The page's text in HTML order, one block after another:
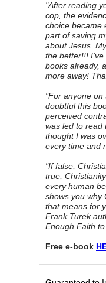
"After reading
cop, the
choice became
part of saving
about Jesus.
the better!!!
books already,
more away!
"For anyone on
doubtful this
perceived
was led to read
thought I was
every time and
"If false,
true,
every human
shows you why
that means for
Frank Turek
Enough Faith
Free e-book